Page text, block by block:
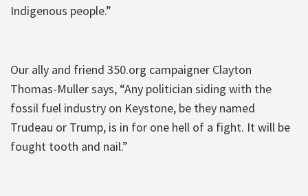
Indigenous people.”
Our ally and friend 350.org campaigner Clayton
Thomas-Muller says, “Any politician siding with the
fossil fuel industry on Keystone, be they named
Trudeau or Trump, is in for one hell of a fight. It will be
fought tooth and nail.”